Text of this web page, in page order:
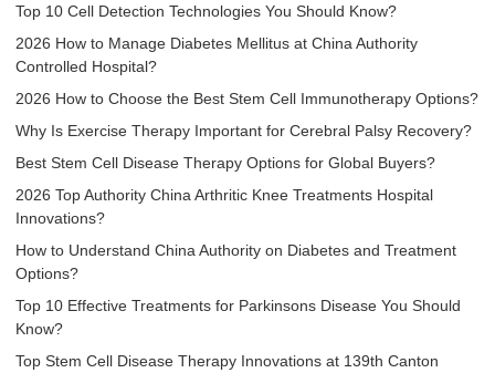
Top 10 Cell Detection Technologies You Should Know?
2026 How to Manage Diabetes Mellitus at China Authority
Controlled Hospital?
2026 How to Choose the Best Stem Cell Immunotherapy Options?
Why Is Exercise Therapy Important for Cerebral Palsy Recovery?
Best Stem Cell Disease Therapy Options for Global Buyers?
2026 Top Authority China Arthritic Knee Treatments Hospital
Innovations?
How to Understand China Authority on Diabetes and Treatment
Options?
Top 10 Effective Treatments for Parkinsons Disease You Should
Know?
Top Stem Cell Disease Therapy Innovations at 139th Canton